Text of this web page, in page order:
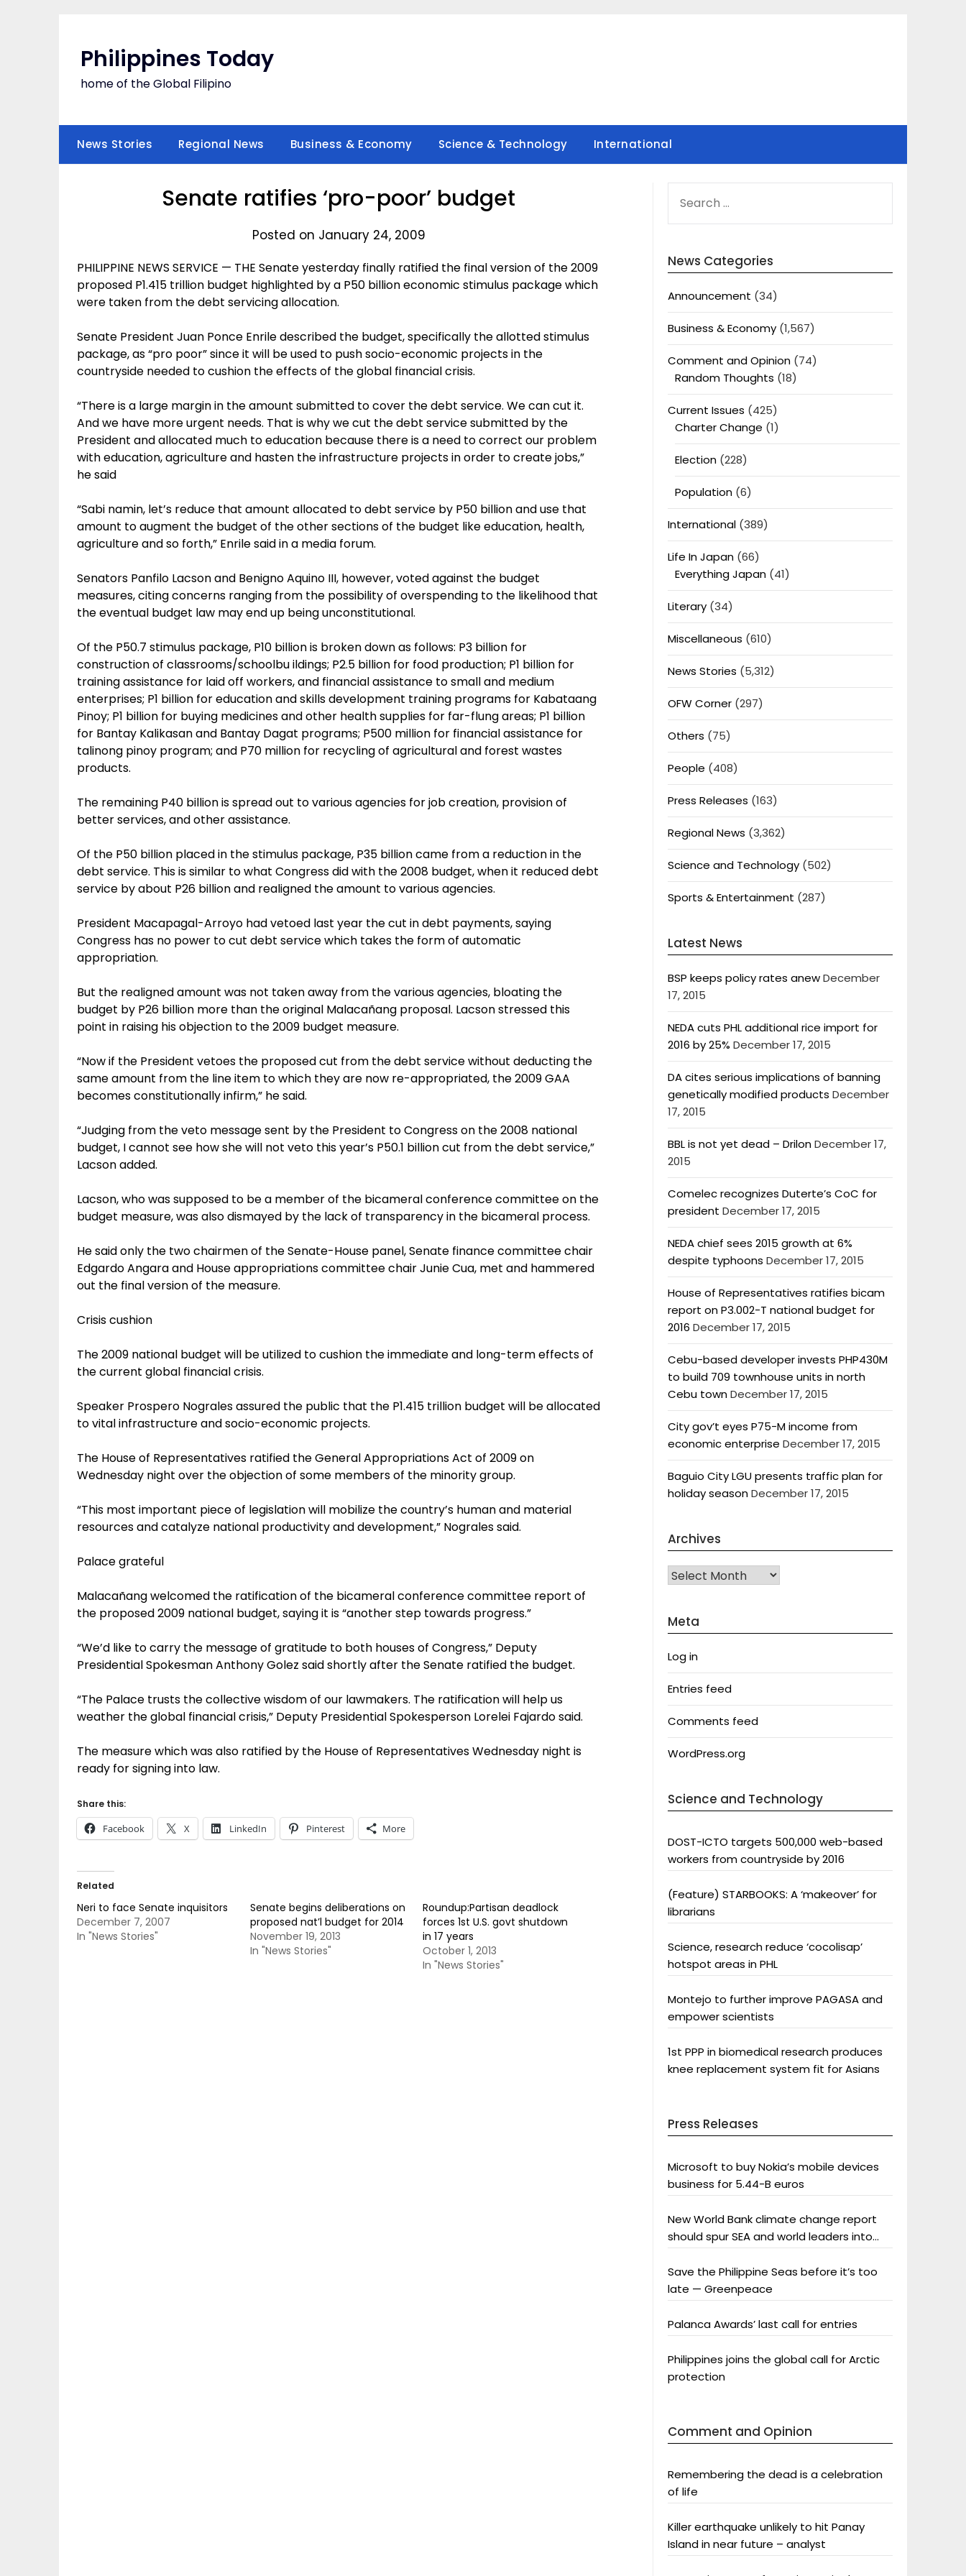
Philippines Today
home of the Global Filipino
News Stories Regional News Business & Economy Science & Technology International
Senate ratifies ‘pro-poor’ budget
Posted on January 24, 2009
PHILIPPINE NEWS SERVICE — THE Senate yesterday finally ratified the final version of the 2009
proposed P1.415 trillion budget highlighted by a P50 billion economic stimulus package which
were taken from the debt servicing allocation.
Senate President Juan Ponce Enrile described the budget, specifically the allotted stimulus
package, as “pro poor” since it will be used to push socio-economic projects in the
countryside needed to cushion the effects of the global financial crisis.
“There is a large margin in the amount submitted to cover the debt service. We can cut it.
And we have more urgent needs. That is why we cut the debt service submitted by the
President and allocated much to education because there is a need to correct our problem
with education, agriculture and hasten the infrastructure projects in order to create jobs,”
he said
“Sabi namin, let’s reduce that amount allocated to debt service by P50 billion and use that
amount to augment the budget of the other sections of the budget like education, health,
agriculture and so forth,” Enrile said in a media forum.
Senators Panfilo Lacson and Benigno Aquino III, however, voted against the budget
measures, citing concerns ranging from the possibility of overspending to the likelihood that
the eventual budget law may end up being unconstitutional.
Of the P50.7 stimulus package, P10 billion is broken down as follows: P3 billion for
construction of classrooms/schoolbu ildings; P2.5 billion for food production; P1 billion for
training assistance for laid off workers, and financial assistance to small and medium
enterprises; P1 billion for education and skills development training programs for Kabataang
Pinoy; P1 billion for buying medicines and other health supplies for far-flung areas; P1 billion
for Bantay Kalikasan and Bantay Dagat programs; P500 million for financial assistance for
talinong pinoy program; and P70 million for recycling of agricultural and forest wastes
products.
The remaining P40 billion is spread out to various agencies for job creation, provision of
better services, and other assistance.
Of the P50 billion placed in the stimulus package, P35 billion came from a reduction in the
debt service. This is similar to what Congress did with the 2008 budget, when it reduced debt
service by about P26 billion and realigned the amount to various agencies.
President Macapagal-Arroyo had vetoed last year the cut in debt payments, saying
Congress has no power to cut debt service which takes the form of automatic
appropriation.
But the realigned amount was not taken away from the various agencies, bloating the
budget by P26 billion more than the original Malacañang proposal. Lacson stressed this
point in raising his objection to the 2009 budget measure.
“Now if the President vetoes the proposed cut from the debt service without deducting the
same amount from the line item to which they are now re-appropriated, the 2009 GAA
becomes constitutionally infirm,” he said.
“Judging from the veto message sent by the President to Congress on the 2008 national
budget, I cannot see how she will not veto this year’s P50.1 billion cut from the debt service,”
Lacson added.
Lacson, who was supposed to be a member of the bicameral conference committee on the
budget measure, was also dismayed by the lack of transparency in the bicameral process.
He said only the two chairmen of the Senate-House panel, Senate finance committee chair
Edgardo Angara and House appropriations committee chair Junie Cua, met and hammered
out the final version of the measure.
Crisis cushion
The 2009 national budget will be utilized to cushion the immediate and long-term effects of
the current global financial crisis.
Speaker Prospero Nograles assured the public that the P1.415 trillion budget will be allocated
to vital infrastructure and socio-economic projects.
The House of Representatives ratified the General Appropriations Act of 2009 on
Wednesday night over the objection of some members of the minority group.
“This most important piece of legislation will mobilize the country’s human and material
resources and catalyze national productivity and development,” Nograles said.
Palace grateful
Malacañang welcomed the ratification of the bicameral conference committee report of
the proposed 2009 national budget, saying it is “another step towards progress.”
“We’d like to carry the message of gratitude to both houses of Congress,” Deputy
Presidential Spokesman Anthony Golez said shortly after the Senate ratified the budget.
“The Palace trusts the collective wisdom of our lawmakers. The ratification will help us
weather the global financial crisis,” Deputy Presidential Spokesperson Lorelei Fajardo said.
The measure which was also ratified by the House of Representatives Wednesday night is
ready for signing into law.
Share this:
Facebook X LinkedIn Pinterest More
Related
Neri to face Senate inquisitors
December 7, 2007
In "News Stories"
Senate begins deliberations on
proposed nat’l budget for 2014
November 19, 2013
In "News Stories"
Roundup:Partisan deadlock
forces 1st U.S. govt shutdown
in 17 years
October 1, 2013
In "News Stories"
FOR:
News Categories
Announcement (34)
Business & Economy(1,567)
Comment and Opinion(74)
Random Thoughts (18)
Current Issues (425)
Charter Change (1)
Election(228)
Population(6)
International(389)
Life In Japan(66)
Everything Japan(41)
Literary(34)
Miscellaneous (610)
News Stories (5,312)
OFW Corner(297)
Others (75)
People (408)
Press Releases (163)
Regional News (3,362)
Science and Technology(502)
Sports & Entertainment (287)
Latest News
BSP keeps policy rates anewDecember
17, 2015
NEDA cuts PHL additional rice import for
2016 by 25% December 17, 2015
DA cites serious implications of banning
genetically modified products December
17, 2015
BBL is not yet dead – DrilonDecember 17,
2015
Comelec recognizes Duterte’s CoC for
president December 17, 2015
NEDA chief sees 2015 growth at 6%
despite typhoons December 17, 2015
House of Representatives ratifies bicam
report on P3.002-T national budget for
2016 December 17, 2015
Cebu-based developer invests PHP430M
to build 709 townhouse units in north
Cebu townDecember 17, 2015
City gov’t eyes P75-M income from
economic enterprise December 17, 2015
Baguio City LGU presents traffic plan for
holiday seasonDecember 17, 2015
Archives
Archives
Meta
Log in
Entries feed
Comments feed
WordPress.org
Science and Technology
DOST-ICTO targets 500,000 web-based
workers from countryside by 2016
(Feature) STARBOOKS: A ‘makeover’ for
librarians
Science, research reduce ‘cocolisap’
hotspot areas in PHL
Montejo to further improve PAGASA and
empower scientists
1st PPP in biomedical research produces
knee replacement system fit for Asians
Press Releases
Microsoft to buy Nokia’s mobile devices
business for 5.44-B euros
New World Bank climate change report
should spur SEA and world leaders into
Save the Philippine Seas before it’s too
late — Greenpeace
Palanca Awards’ last call for entries
Philippines joins the global call for Arctic
protection
Comment and Opinion
Remembering the dead is a celebration
of life
Killer earthquake unlikely to hit Panay
Island in near future – analyst